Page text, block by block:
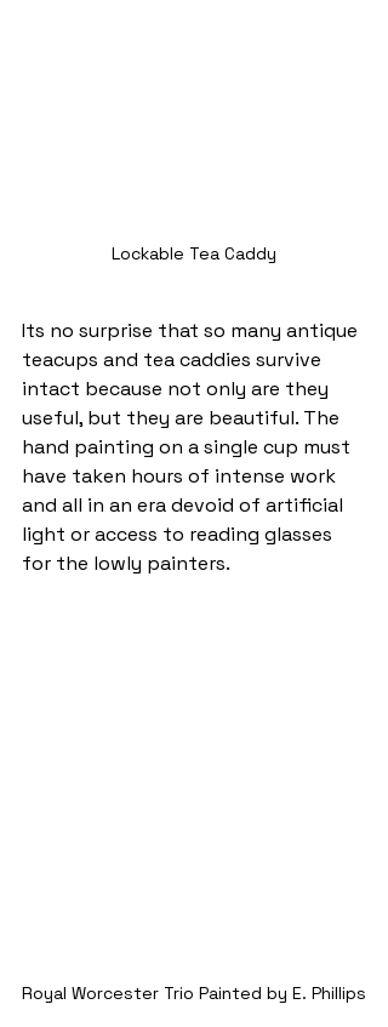
Lockable Tea Caddy
Its no surprise that so many antique
teacups and tea caddies survive
intact because not only are they
useful, but they are beautiful. The
hand painting on a single cup must
have taken hours of intense work
and all in an era devoid of artificial
light or access to reading glasses
for the lowly painters.
Royal Worcester Trio Painted by E. Phillips